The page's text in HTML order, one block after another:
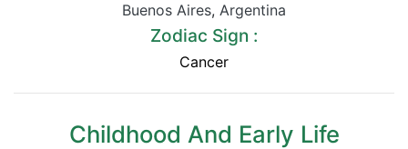
Buenos Aires, Argentina
Zodiac Sign :
Cancer
Childhood And Early Life